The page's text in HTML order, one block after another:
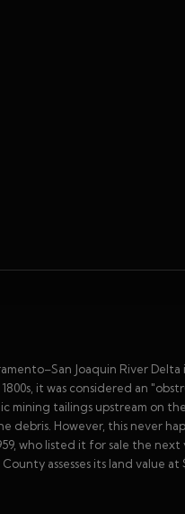
Joaquin River
it was considered an
mining tailings upstream on
However, this never
who listed it for sale the
assesses its land value at